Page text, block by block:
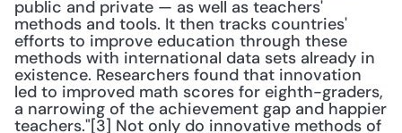
public and private — as well as teachers'
methods and tools. It then tracks countries'
efforts to improve education through these
methods with international data sets already in
existence. Researchers found that innovation
led to improved math scores for eighth-graders,
a narrowing of the achievement gap and happier
teachers."[3] Not only do innovative methods of